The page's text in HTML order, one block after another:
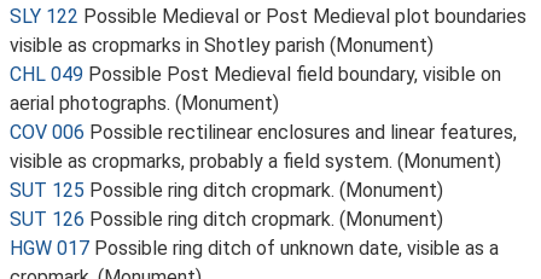
SLY 122 Possible Medieval or Post Medieval plot boundaries
visible as cropmarks in Shotley parish (Monument)
CHL 049 Possible Post Medieval field boundary, visible on
aerial photographs. (Monument)
COV 006 Possible rectilinear enclosures and linear features,
visible as cropmarks, probably a field system. (Monument)
SUT 125 Possible ring ditch cropmark. (Monument)
SUT 126 Possible ring ditch cropmark. (Monument)
HGW 017 Possible ring ditch of unknown date, visible as a